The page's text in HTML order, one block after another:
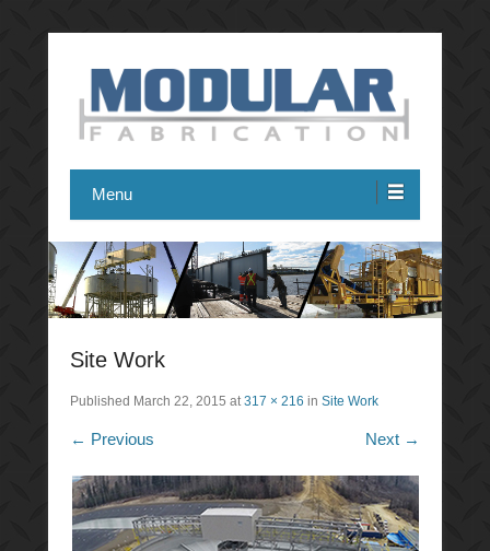
Modular Fabrication
Menu
Site Work
Published March 22, 2015 at317 × 216 in Site Work
← Previous Next →